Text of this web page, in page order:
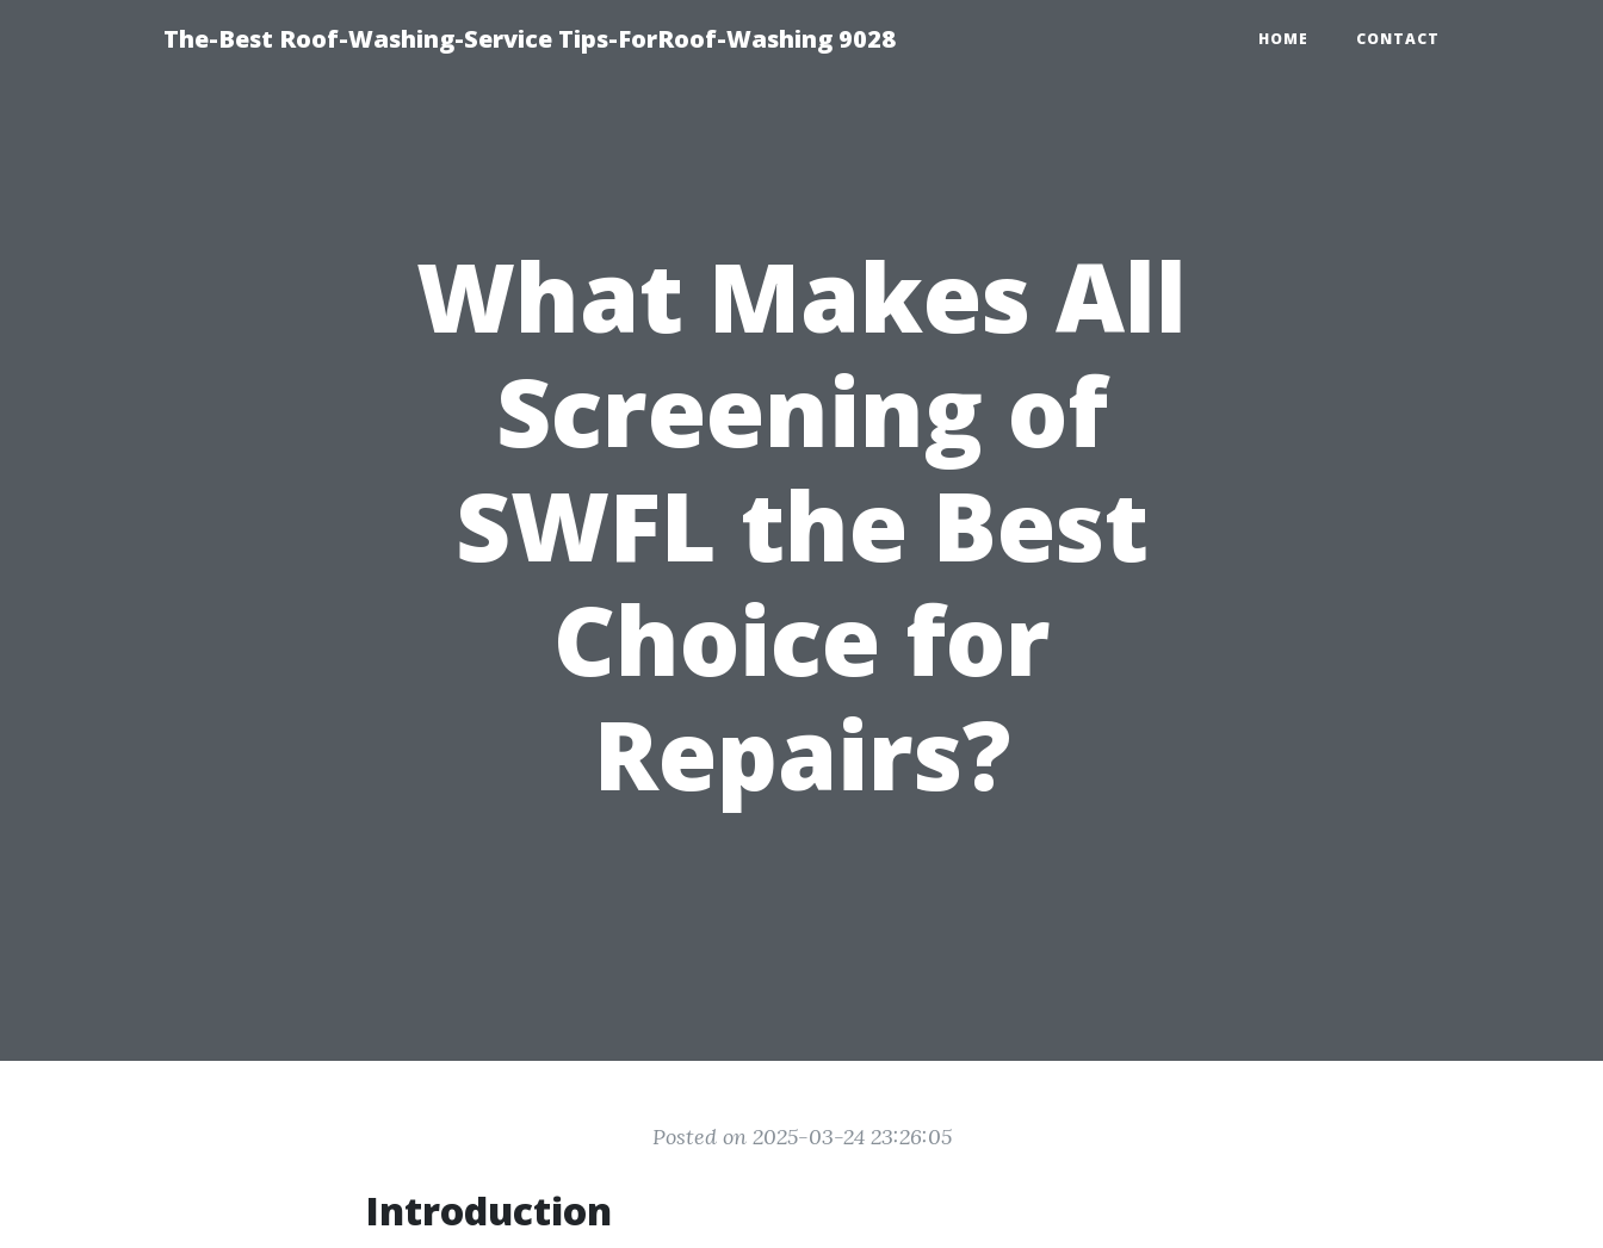
The-Best Roof-Washing-Service Tips-ForRoof-Washing 9028 HOME CONTACT
What Makes All
Screening of
SWFL the Best
Choice for
Repairs?
Posted on 2025-03-24 23:26:05
Introduction